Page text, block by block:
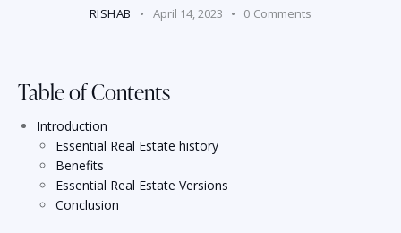
RISHAB April 14, 2023 0 Comments
Table of Contents
Introduction
Essential Real Estate history
Benefits
Essential Real Estate Versions
Conclusion